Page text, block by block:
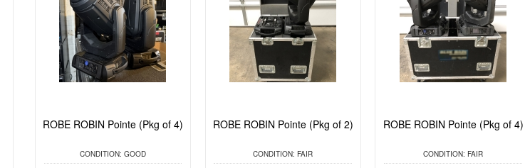
ROBE ROBIN Pointe (Pkg of 4)
CONDITION: GOOD
ROBE ROBIN Pointe (Pkg of 2)
CONDITION: FAIR
ROBE ROBIN Pointe (Pkg of 4)
CONDITION: FAIR